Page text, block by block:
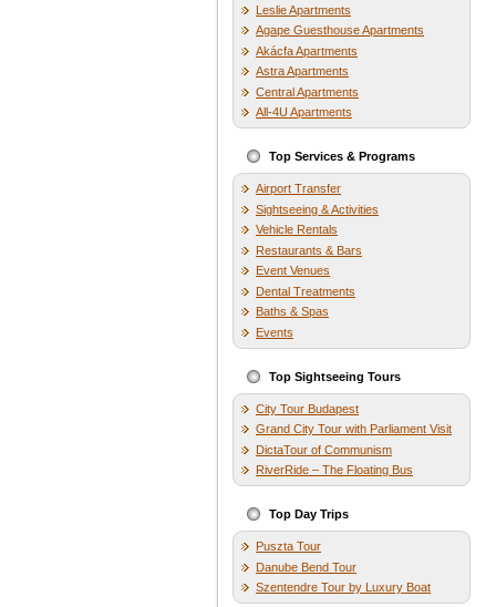
Leslie Apartments
Agape Guesthouse Apartments
Akácfa Apartments
Astra Apartments
Central Apartments
All-4U Apartments
Top Services & Programs
Airport Transfer
Sightseeing & Activities
Vehicle Rentals
Restaurants & Bars
Event Venues
Dental Treatments
Baths & Spas
Events
Top Sightseeing Tours
City Tour Budapest
Grand City Tour with Parliament Visit
DictaTour of Communism
RiverRide – The Floating Bus
Top Day Trips
Puszta Tour
Danube Bend Tour
Szentendre Tour by Luxury Boat